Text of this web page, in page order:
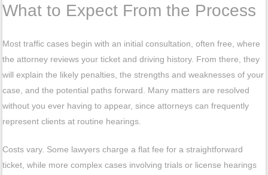
What to Expect From the Process
Most traffic cases begin with an initial consultation, often free, where
the attorney reviews your ticket and driving history. From there, they
will explain the likely penalties, the strengths and weaknesses of your
case, and the potential paths forward. Many matters are resolved
without you ever having to appear, since attorneys can frequently
represent clients at routine hearings.
Costs vary. Some lawyers charge a flat fee for a straightforward
ticket, while more complex cases involving trials or license hearings